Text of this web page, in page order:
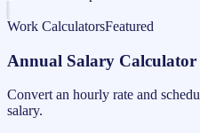
Work CalculatorsFeatured
Annual Salary Calculator
Convert an hourly rate and
salary.